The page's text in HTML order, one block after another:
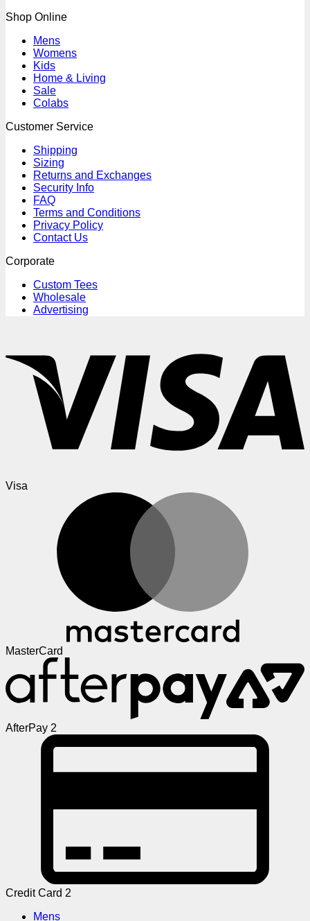
Shop Online
Mens
Womens
Kids
Home & Living
Sale
Colabs
Customer Service
Shipping
Sizing
Returns and Exchanges
Security Info
FAQ
Terms and Conditions
Privacy Policy
Contact Us
Corporate
Custom Tees
Wholesale
Advertising
Visa
MasterCard
AfterPay 2
Credit Card 2
Mens